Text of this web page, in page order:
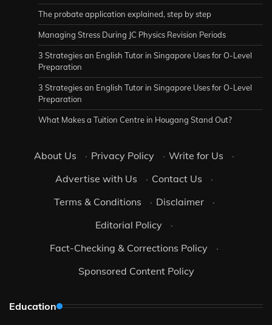
The probate application explained, step by step
Managing Stress During JC Physics Revision Periods
3 Strategies an English Tutor in Singapore Uses for O-Level
Preparation
3 Strategies an English Tutor in Singapore Uses for O-Level
Preparation
What Makes a Tuition Centre in Hougang Stand Out?
About Us · Privacy Policy · Write for Us
·
Advertise with Us
· Contact Us
·
Terms & Conditions
· Disclaimer
·
Editorial Policy
·
Fact-Checking & Corrections Policy
·
Sponsored Content Policy
Education